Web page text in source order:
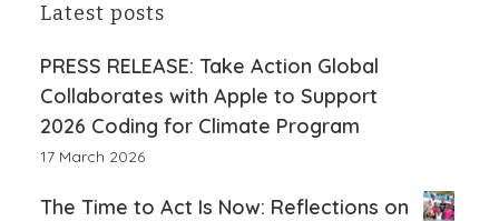
Latest posts
PRESS RELEASE: Take Action Global
Collaborates with Apple to Support
2026 Coding for Climate Program
17 March 2026
The Time to Act Is Now: Reflections on